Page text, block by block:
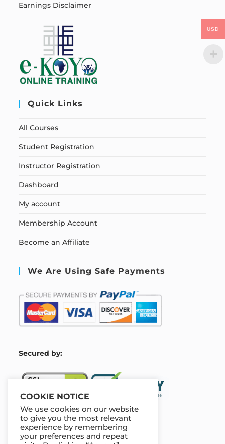
Earnings Disclaimer
Quick Links
All Courses
Student Registration
Instructor Registration
Dashboard
My account
Membership Account
Become an Affiliate
We Are Using Safe Payments
Secured by:
Our Deal For You
COOKIE NOTICE
We use cookies on our website
to give you the most relevant
experience by remembering
your preferences and repeat
USD